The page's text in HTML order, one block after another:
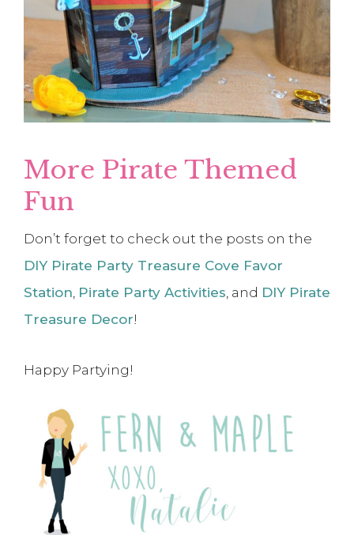
More Pirate Themed
Fun
Don’t forget to check out the posts on the
DIY Pirate Party Treasure Cove Favor
Station Pirate Party Activities , and DIY Pirate
Treasure Decor!
Happy Partying!